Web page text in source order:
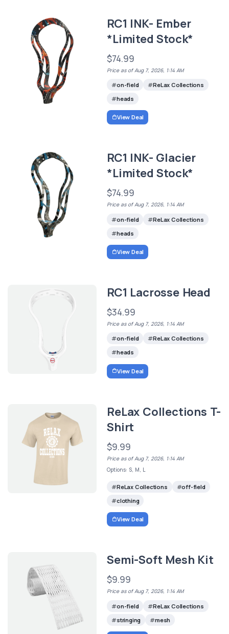
RC1 INK- Ember
*Limited Stock*
$74.99
Price as of Aug 7, 2026, 1:14 AM
on-field
ReLax Collections
heads
View Deal
RC1 INK- Glacier
*Limited Stock*
$74.99
Price as of Aug 7, 2026, 1:14 AM
on-field
ReLax Collections
heads
View Deal
RC1 Lacrosse Head
$34.99
Price as of Aug 7, 2026, 1:14 AM
on-field
ReLax Collections
heads
View Deal
ReLax Collections T-
Shirt
$9.99
Price as of Aug 7, 2026, 1:14 AM
Options: S, M, L
ReLax Collections
off-field
clothing
View Deal
Semi-Soft Mesh Kit
$9.99
Price as of Aug 7, 2026, 1:14 AM
on-field
ReLax Collections
stringing
mesh